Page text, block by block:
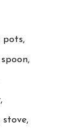
pots,
stove,